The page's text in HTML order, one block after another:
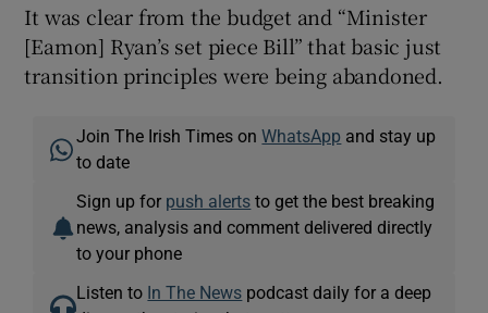
It was clear from the budget and “Minister
[Eamon] Ryan’s set piece Bill” that basic just
transition principles were being abandoned.
Join The Irish Times onWhatsApp and stay up
to date
Sign up for push alerts to get the best breaking
news, analysis and comment delivered directly
to your phone
Listen to In The News podcast daily for a deep